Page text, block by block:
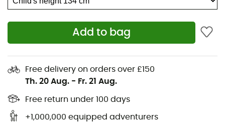
Add to bag
Free delivery on orders over £150
Th. 20 Aug. - Fr. 21 Aug.
Free return under 100 days
+1,000,000 equipped adventurers
Elastic waistband
Flatlock seams for added comfort
Non-itch fabric
Solution dyed